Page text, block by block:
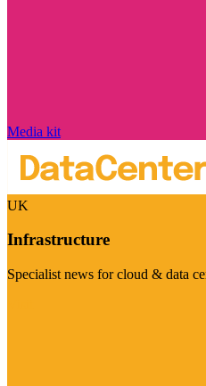
Media kit
UK
Infrastructure
Specialist news for cloud & data